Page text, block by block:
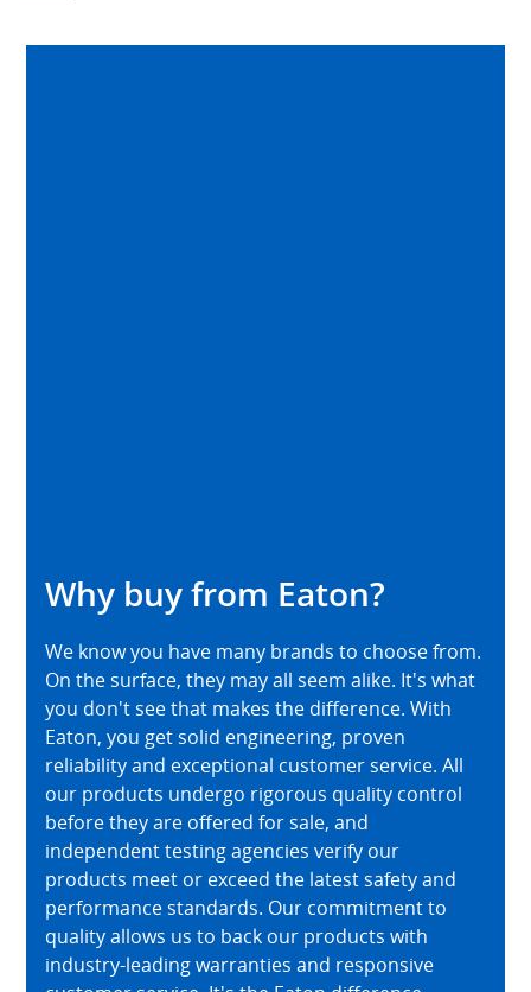
Why buy from Eaton?
We know you have many brands to choose from.
On the surface, they may all seem alike. It's what
you don't see that makes the difference. With
Eaton, you get solid engineering, proven
reliability and exceptional customer service. All
our products undergo rigorous quality control
before they are offered for sale, and
independent testing agencies verify our
products meet or exceed the latest safety and
performance standards. Our commitment to
quality allows us to back our products with
industry-leading warranties and responsive